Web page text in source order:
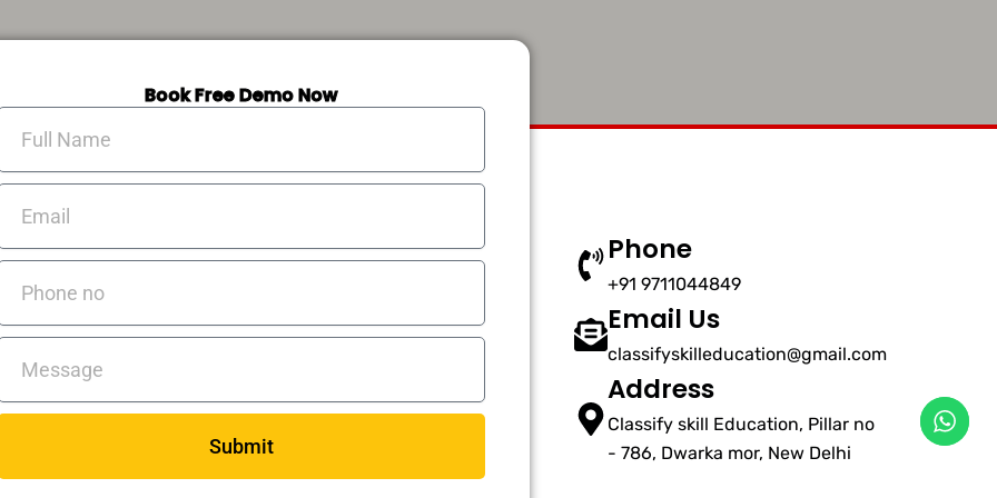
Book Free Demo Now
Name
Submit
Phone
+91 9711044849
Email Us
classifyskilleducation@gmail.com
Address
Classify skill Education, Pillar no
- 786, Dwarka mor, New Delhi